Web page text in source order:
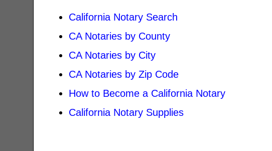
California Notary Search
CA Notaries by County
CA Notaries by City
CA Notaries by Zip Code
How to Become a California Notary
California Notary Supplies